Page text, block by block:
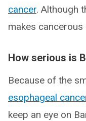
cancer. Although
makes cancerous
How serious is
Because of the
esophageal
keep an eye on